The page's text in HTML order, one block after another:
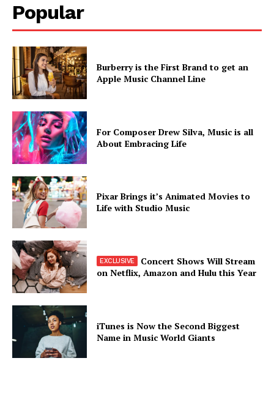
Popular
Burberry is the First Brand to get an
Apple Music Channel Line
For Composer Drew Silva, Music is all
About Embracing Life
Pixar Brings it’s Animated Movies to
Life with Studio Music
Concert Shows Will Stream
on Netflix, Amazon and Hulu this Year
iTunes is Now the Second Biggest
Name in Music World Giants